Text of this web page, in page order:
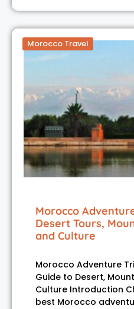
Morocco Travel
Morocco
Desert Tours,
and Culture
Morocco Adventure
Guide to Desert,
Culture Introduction
best Morocco